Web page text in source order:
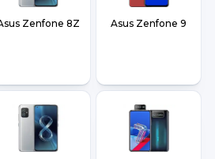
Zenfone 8Z Asus Zenfone 9